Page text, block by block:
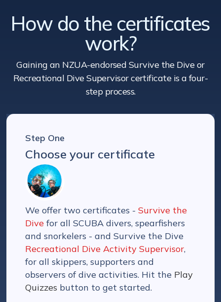
How do the certificates
work?
Gaining an NZUA-endorsed Survive the Dive or
Recreational Dive Supervisor certificate is a four-
step process.
Step One
Choose your certificate
We offer two certificates -Survive the
Dive for all SCUBA divers, spearfishers
and snorkelers - and Survive the Dive
Recreational Dive Activity Supervisor,
for all skippers, supporters and
observers of dive activities. Hit the Play
Quizzes button to get started.